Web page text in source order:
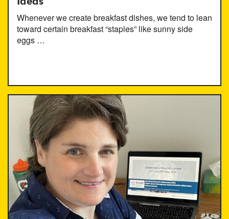
Whenever we create breakfast dishes, we tend to lean
toward certain breakfast “staples” like sunny side
eggs …